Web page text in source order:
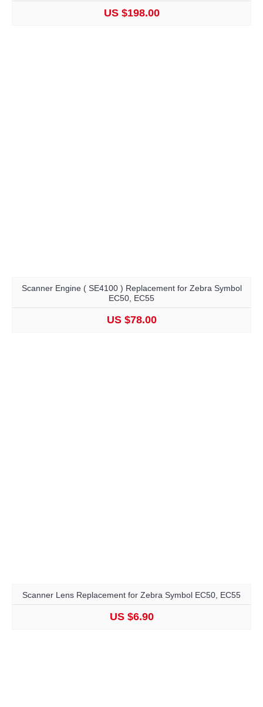
US $198.00
Scanner Engine ( SE4100 ) Replacement for Zebra Symbol
EC50, EC55
US $78.00
Scanner Lens Replacement for Zebra Symbol EC50, EC55
US $6.90